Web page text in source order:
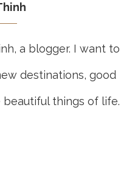
a blogger. I want to
destinations, good
beautiful things of life.